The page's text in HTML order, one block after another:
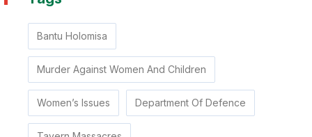
Bantu Holomisa
Murder Against Women And Children
Women’s Issues Department Of Defence